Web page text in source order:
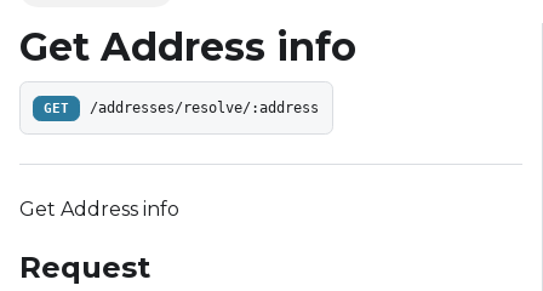
Get Address info
GET /addresses/resolve/:address
Get Address info
Request